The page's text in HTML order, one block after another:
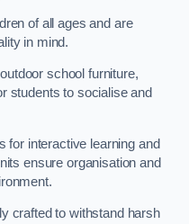
of all ages and are
in mind.
school furniture,
students to socialise and
for interactive learning and
ensure organisation and
crafted to withstand harsh